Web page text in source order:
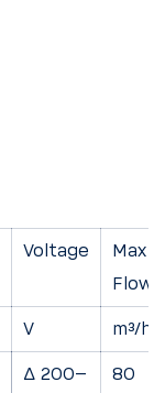
Voltage
Max
Flow
V m³/h
Δ 200–
80